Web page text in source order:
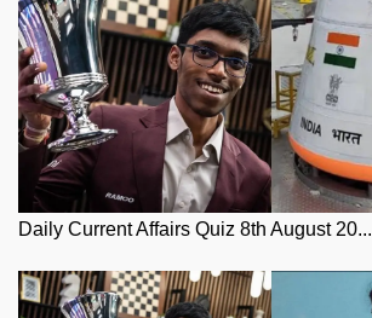
Daily Current Affairs Quiz 8th August 20...